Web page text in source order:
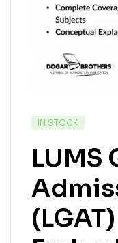
IN STOCK
LUMS